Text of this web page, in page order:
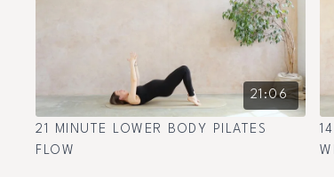
21:06
21 MINUTE LOWER BODY PILATES
FLOW